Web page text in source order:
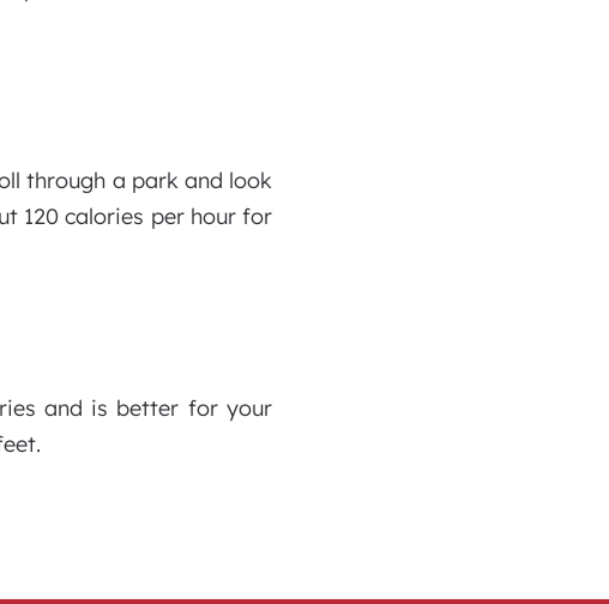
through a park and look
120 calories per hour for
and is better for your